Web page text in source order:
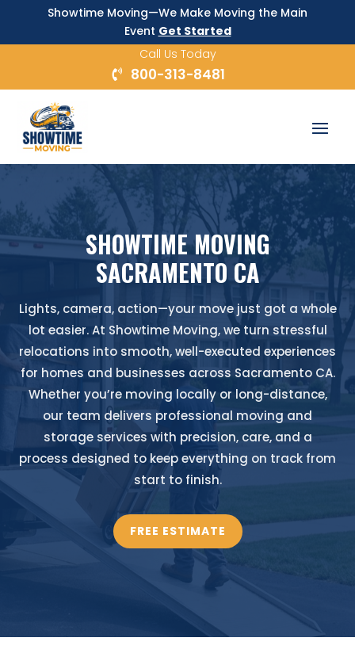
Showtime Moving—We Make Moving the Main
Event Get Started
Call Us Today
800-313-8481
SHOWTIME MOVING
SACRAMENTO CA
Lights, camera, action—your move just got a whole
lot easier. At Showtime Moving, we turn stressful
relocations into smooth, well-executed experiences
for homes and businesses across Sacramento CA.
Whether you’re moving locally or long-distance,
our team delivers professional moving and
storage services with precision, care, and a
process designed to keep everything on track from
start to finish.
FREE ESTIMATE